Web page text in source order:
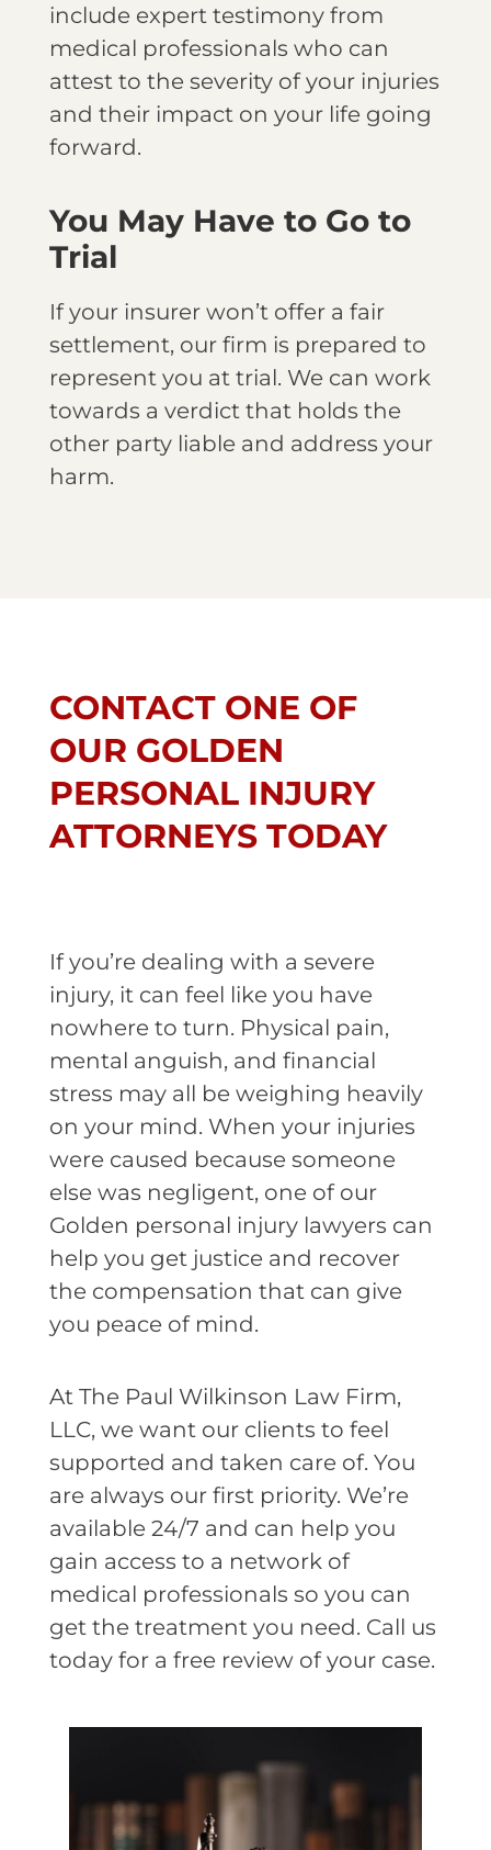
include expert testimony from
medical professionals who can
attest to the severity of your injuries
and their impact on your life going
forward.
You May Have to Go to
Trial
If your insurer won’t offer a fair
settlement, our firm is prepared to
represent you at trial. We can work
towards a verdict that holds the
other party liable and address your
harm.
CONTACT ONE OF
OUR GOLDEN
PERSONAL INJURY
ATTORNEYS TODAY
If you’re dealing with a severe
injury, it can feel like you have
nowhere to turn. Physical pain,
mental anguish, and financial
stress may all be weighing heavily
on your mind. When your injuries
were caused because someone
else was negligent, one of our
Golden personal injury lawyers can
help you get justice and recover
the compensation that can give
you peace of mind.
At The Paul Wilkinson Law Firm,
LLC, we want our clients to feel
supported and taken care of. You
are always our first priority. We’re
available 24/7 and can help you
gain access to a network of
medical professionals so you can
get the treatment you need. Call us
today for a free review of your case.